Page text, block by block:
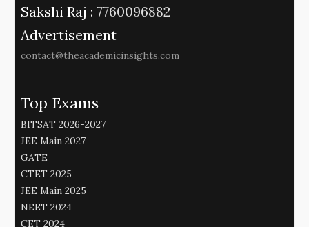
Sakshi Raj : 7760096882
Advertisement
contact@theacademicinsights.com
Top Exams
BITSAT 2026-2027
JEE Main 2027
GATE
CTET 2025
JEE Main 2025
NEET 2024
CET 2024